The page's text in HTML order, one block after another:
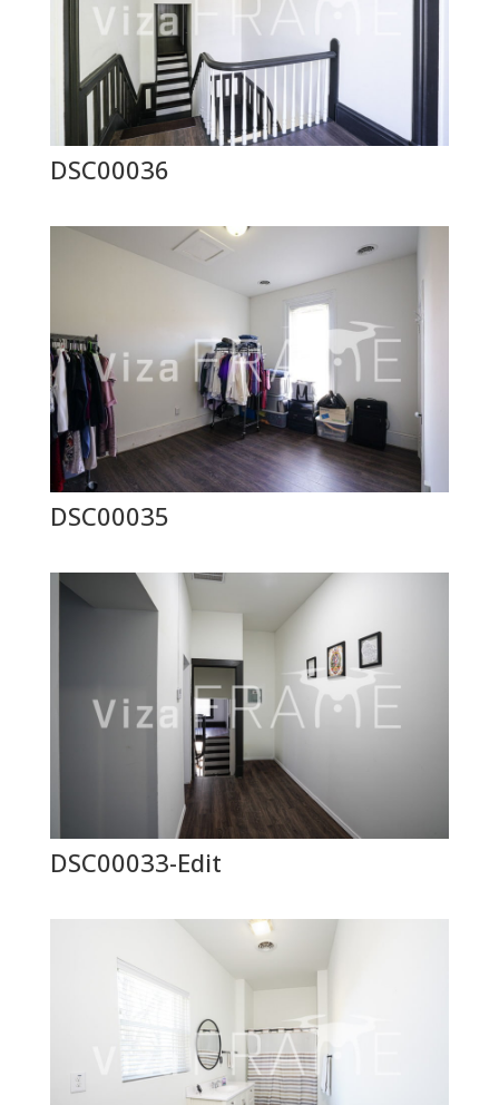
DSC00036
DSC00035
DSC00033-Edit